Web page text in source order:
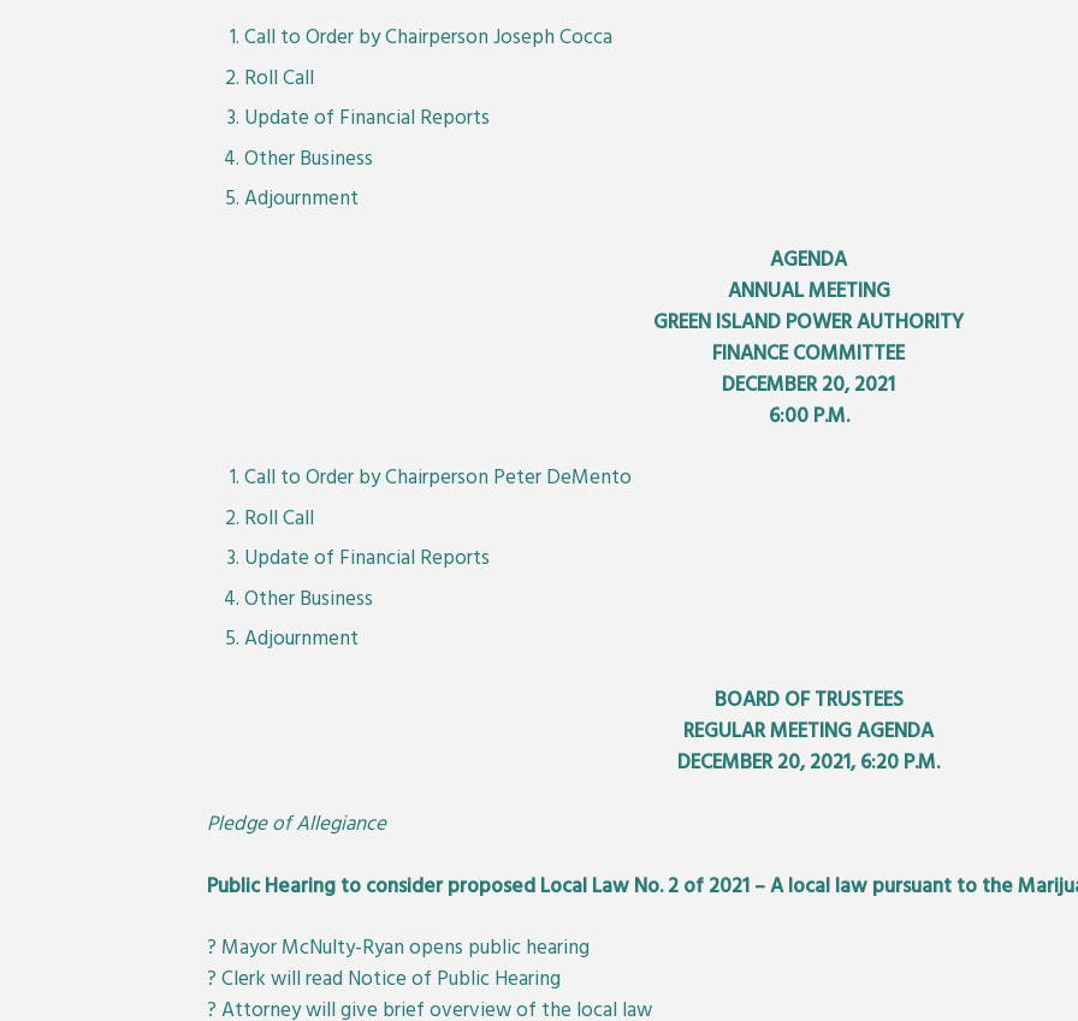
Call to Order by Chairperson Joseph Cocca
Roll Call
Update of Financial Reports
Other Business
Adjournment
AGENDA
ANNUAL MEETING
GREEN ISLAND POWER AUTHORITY
FINANCE COMMITTEE
DECEMBER 20, 2021
6:00 P.M.
Call to Order by Chairperson Peter DeMento
Roll Call
Update of Financial Reports
Other Business
Adjournment
BOARD OF TRUSTEES
REGULAR MEETING AGENDA
DECEMBER 20, 2021, 6:20 P.M.
Pledge of Allegiance
Public Hearing to consider proposed Local Law No. 2 of 2021 – A local law pursuant to the
? Mayor McNulty-Ryan opens public hearing
? Clerk will read Notice of Public Hearing
? Attorney will give brief overview of the local law